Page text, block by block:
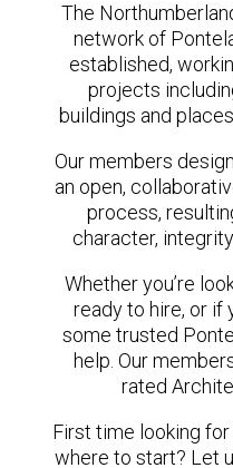
The
network of
established,
projects
buildings and
Our members
an open,
process,
character,
Whether you’re
ready to hire, or if
some trusted
help. Our
rated
First time looking
where to start? Let